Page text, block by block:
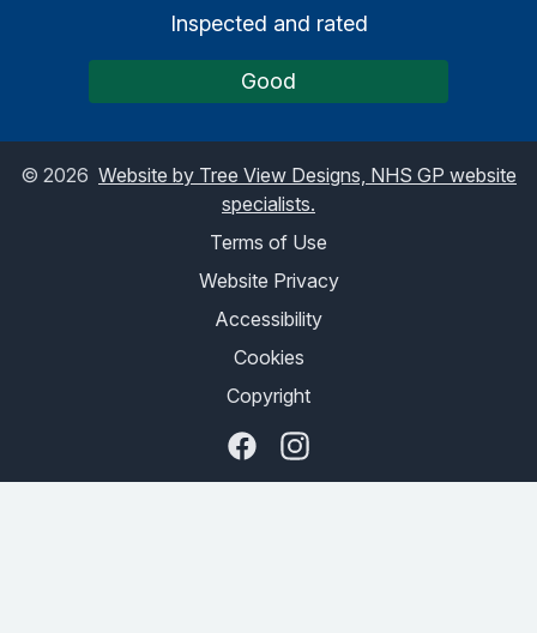
Inspected and rated
Good
© 2026 Website by Tree View Designs, NHS GP website
specialists.
Terms of Use
Website Privacy
Accessibility
Cookies
Copyright
FacebookInstagram